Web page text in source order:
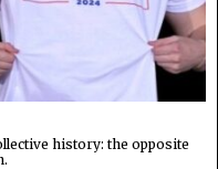
history: the opposite